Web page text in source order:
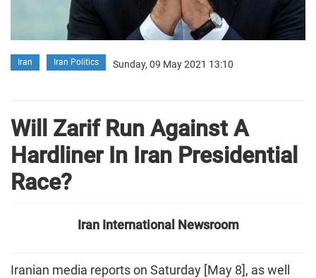
Iran Iran Politics Sunday, 09 May 2021 13:10
Will Zarif Run Against A
Hardliner In Iran Presidential
Race?
Iran International Newsroom
Iranian media reports on Saturday [May 8], as well